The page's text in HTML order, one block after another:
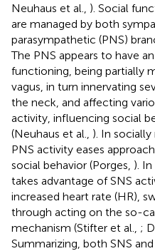
Neuhaus et al., ). Social
are managed by both
parasympathetic (PNS)
The PNS appears to have
functioning, being partially
vagus, in turn innervating
the neck, and affecting
activity, influencing social
(Neuhaus et al., ). In
PNS activity eases
social behavior (Porges, ).
takes advantage of SNS
increased heart rate (HR),
through acting on the so-
mechanism (Stifter et al., ;
Summarizing, both SNS